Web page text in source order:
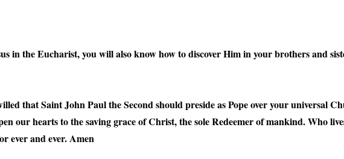
in the Eucharist, you will also know how to discover Him in your brothers and
that Saint John Paul the Second should preside as Pope over your universal
our hearts to the saving grace of Christ, the sole Redeemer of mankind. Who
ever and ever. Amen